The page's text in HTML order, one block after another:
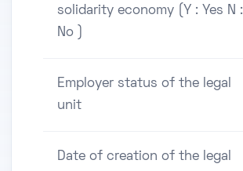
solidarity economy (Y : Yes N :
No )
Employer status of the legal
unit
Date of creation of the legal